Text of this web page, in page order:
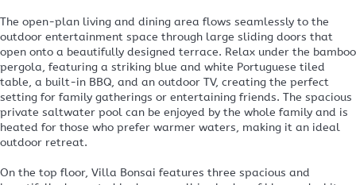
The open-plan living and dining area flows seamlessly to the
outdoor entertainment space through large sliding doors that
open onto a beautifully designed terrace. Relax under the bamboo
pergola, featuring a striking blue and white Portuguese tiled
table, a built-in BBQ, and an outdoor TV, creating the perfect
setting for family gatherings or entertaining friends. The spacious
private saltwater pool can be enjoyed by the whole family and is
heated for those who prefer warmer waters, making it an ideal
outdoor retreat.
On the top floor, Villa Bonsai features three spacious and